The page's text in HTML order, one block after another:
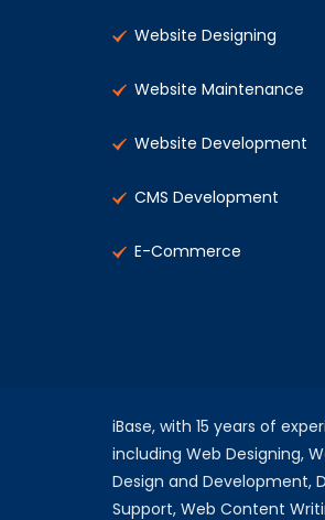
Website Designing
Website Maintenance
Website Development
CMS Development
E-Commerce
iBase, with 15 years of
including Web Designing,
Design and Development,
Support, Web Content